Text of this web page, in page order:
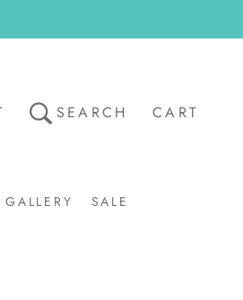
GALLERY
SALE
SEARCH CART